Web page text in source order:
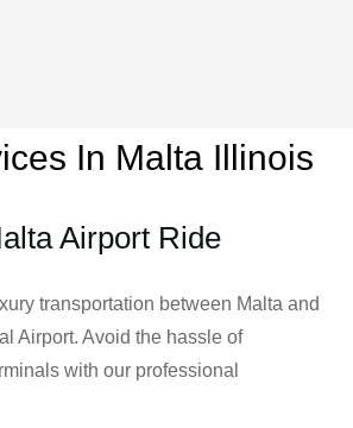
In Malta Illinois
Airport Ride
transportation between Malta and
Airport. Avoid the hassle of
with our professional